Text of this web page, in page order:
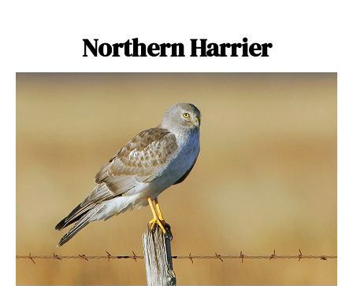
Northern Harrier